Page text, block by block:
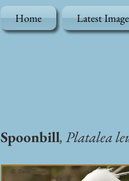
Home Latest
Spoonbill, Platalea